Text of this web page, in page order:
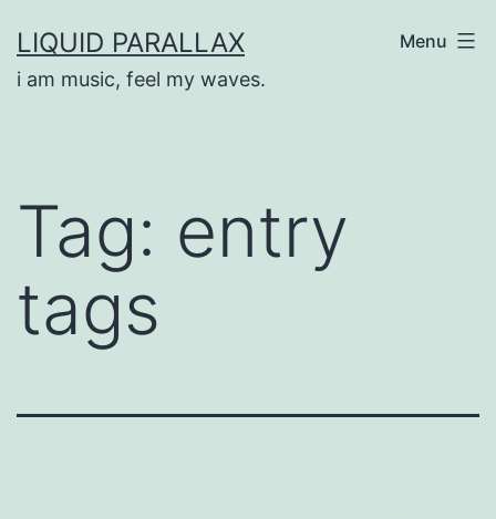
to
content
LIQUID PARALLAX
i am music, feel my waves.
Menu
Tag: entry
tags